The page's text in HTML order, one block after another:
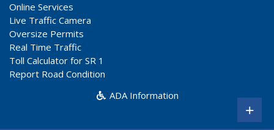
Online Services
Live Traffic Camera
Oversize Permits
Real Time Traffic
Toll Calculator for SR 1
Report Road Condition
ADA Information
+